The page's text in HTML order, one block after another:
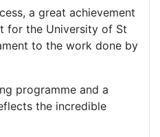
a great achievement
for the University of St
to the work done by
programme and a
the incredible